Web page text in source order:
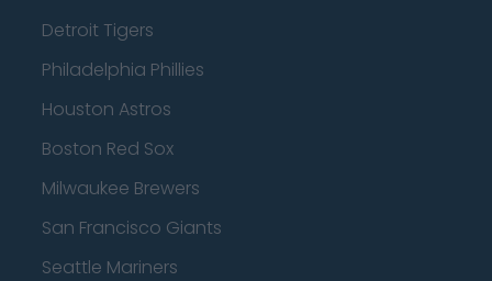
Detroit Tigers
Philadelphia Phillies
Houston Astros
Boston Red Sox
Milwaukee Brewers
San Francisco Giants
Seattle Mariners